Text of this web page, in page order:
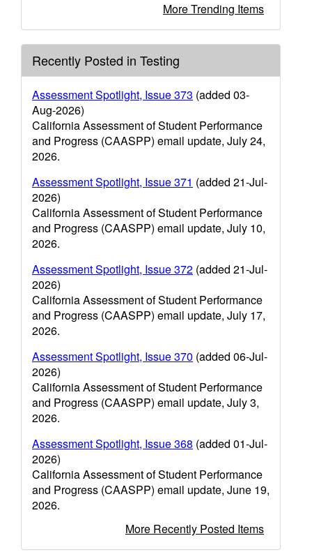
More Trending Items
Recently Posted in Testing
Assessment Spotlight, Issue 373 (added 03-
Aug-2026)
California Assessment of Student Performance
and Progress (CAASPP) email update, July 24,
2026.
Assessment Spotlight, Issue 371 (added 21-Jul-
2026)
California Assessment of Student Performance
and Progress (CAASPP) email update, July 10,
2026.
Assessment Spotlight, Issue 372 (added 21-Jul-
2026)
California Assessment of Student Performance
and Progress (CAASPP) email update, July 17,
2026.
Assessment Spotlight, Issue 370 (added 06-Jul-
2026)
California Assessment of Student Performance
and Progress (CAASPP) email update, July 3,
2026.
Assessment Spotlight, Issue 368 (added 01-Jul-
2026)
California Assessment of Student Performance
and Progress (CAASPP) email update, June 19,
2026.
More Recently Posted Items